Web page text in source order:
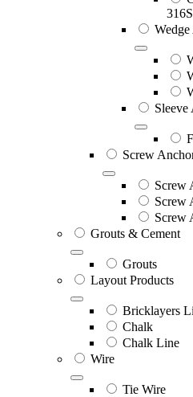
Screw
Screw
Screw
Screw
Grouts & Cement
Grouts
Layout Products
Bricklayers
Chalk
Chalk Line
Wire
Tie Wire